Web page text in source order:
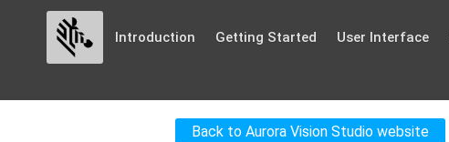
Introduction Getting Started User Interface
Back to Aurora Vision Studio website